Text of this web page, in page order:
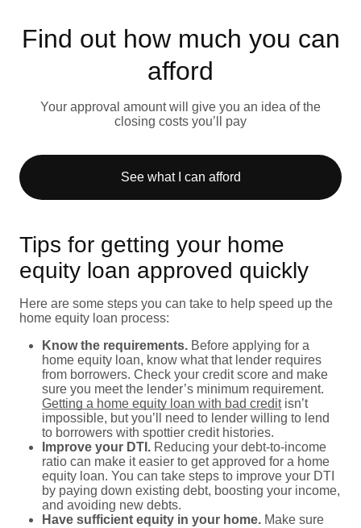
Find out how much you can
afford
Your approval amount will give you an idea of the
closing costs you’ll pay
See what I can afford
Tips for getting your home
equity loan approved quickly
Here are some steps you can take to help speed up the
home equity loan process:
Know the requirements. Before applying for a
home equity loan, know what that lender requires
from borrowers. Check your credit score and make
sure you meet the lender’s minimum requirement.
Getting a home equity loan with bad creditisn’t
impossible, but you’ll need to lender willing to lend
to borrowers with spottier credit histories.
Improve your DTI. Reducing your debt-to-income
ratio can make it easier to get approved for a home
equity loan. You can take steps to improve your DTI
by paying down existing debt, boosting your income,
and avoiding new debts.
Have sufficient equity in your home. Make sure